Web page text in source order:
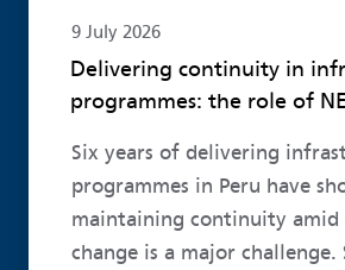
9 July 2026
Delivering continuity in
programmes: the role of
Six years of delivering
programmes in Peru have
maintaining continuity amid
change is a major